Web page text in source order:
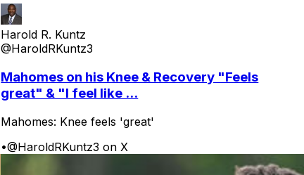
Harold R. Kuntz
@HaroldRKuntz3
Mahomes on his Knee & Recovery "Feels
great" & "I feel like ...
Mahomes: Knee feels 'great'
•@HaroldRKuntz3 on X